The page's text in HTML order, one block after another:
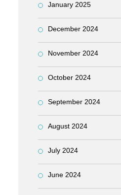
January 2025
December 2024
November 2024
October 2024
September 2024
August 2024
July 2024
June 2024